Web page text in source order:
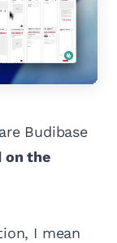
Budibase
on the
I mean